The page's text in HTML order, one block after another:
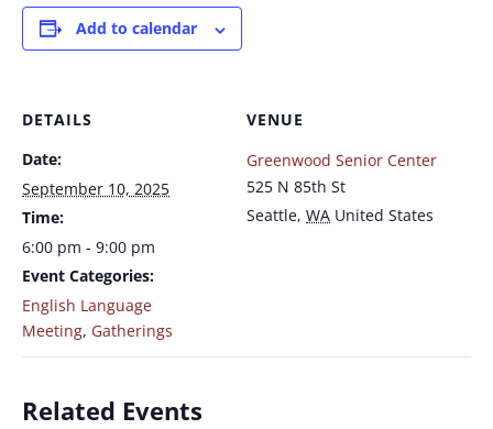
Add to calendar
DETAILS
Date:
September 10, 2025
Time:
6:00 pm - 9:00 pm
Event Categories:
English Language
Meeting, Gatherings
VENUE
Greenwood Senior Center
525 N 85th St
Seattle, WA United States
Related Events